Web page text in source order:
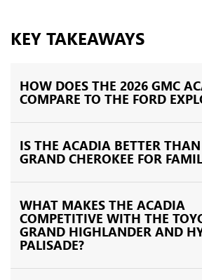
KEY TAKEAWAYS
HOW DOES THE 2026 GMC
COMPARE TO THE FORD
IS THE ACADIA BETTER THAN
GRAND CHEROKEE FOR
WHAT MAKES THE ACADIA
COMPETITIVE WITH THE
GRAND HIGHLANDER AND
PALISADE?